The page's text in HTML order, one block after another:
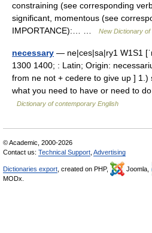
constraining (see corresponding
significant, momentous (see
IMPORTANCE):… …
New Dictionary
necessary — ne|ces|sa|ry1 W1S1
1300 1400; : Latin; Origin:
from ne not + cedere to give up ]
what you need to have or need to
Dictionary of contemporary English
© Academic, 2000-2026
Contact us: Technical Support Advertising
Dictionaries export , created on PHP, Joomla,
MODx.